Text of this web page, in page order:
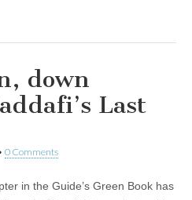
down
Last
0 Comments
in the Guide’s Green Book has